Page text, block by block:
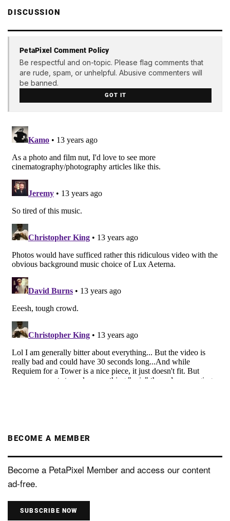
DISCUSSION
PetaPixel Comment Policy
Be respectful and on-topic. Please flag comments that
are rude, spam, or unhelpful. Abusive commenters will
be banned.
GOT IT
BECOME A MEMBER
Become a PetaPixel Member and access our content
ad-free.
SUBSCRIBE NOW